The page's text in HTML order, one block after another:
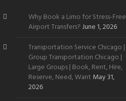
Why Book a Limo for Stress-Free
Airport Transfers?June 1, 2026
Transportation Service Chicago |
Group Transportation Chicago |
Large Groups | Book, Rent, Hire,
Reserve, Need, Want May 31,
2026